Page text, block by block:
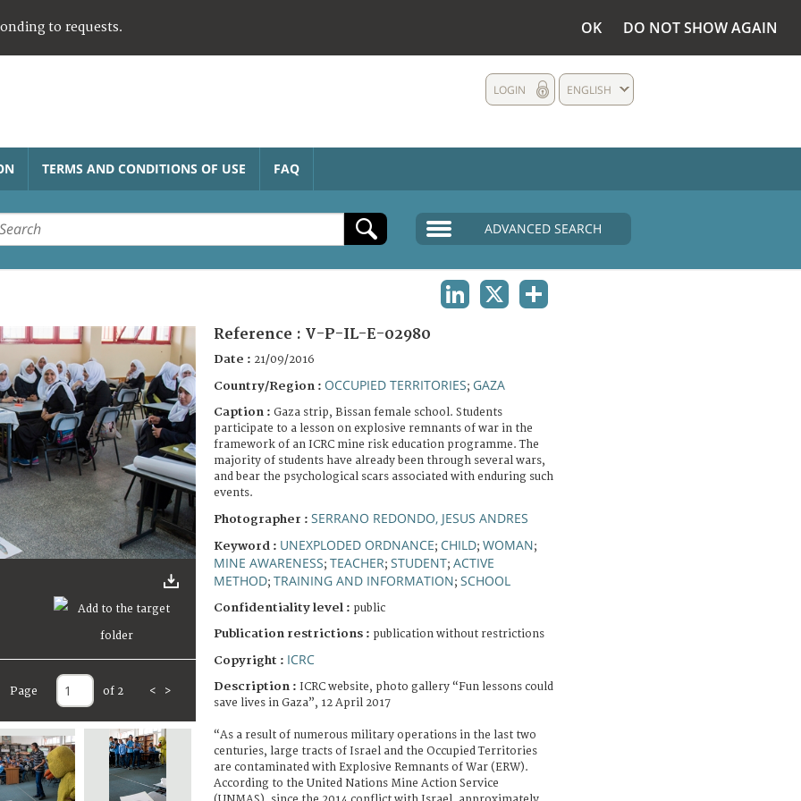
to requests. OK DO NOT SHOW AGAIN
ENGLISH
LOGIN
TERMS AND CONDITIONS OF USE FAQ
ADVANCED SEARCH
Page of 2 < >
Reference : V-P-IL-E-02980
Date : 21/09/2016
Country/Region : OCCUPIED TERRITORIES; GAZA
Caption : Gaza strip, Bissan female school. Students
participate to a lesson on explosive remnants of war in the
framework of an ICRC mine risk education programme. The
majority of students have already been through several wars,
and bear the psychological scars associated with enduring such
events.
Photographer : SERRANO REDONDO, JESUS ANDRES
Keyword : UNEXPLODED ORDNANCE; CHILD; WOMAN;
MINE AWARENESS; TEACHER; STUDENT; ACTIVE
METHOD; TRAINING AND INFORMATION; SCHOOL
Confidentiality level : public
Publication restrictions : publication without restrictions
Copyright : ICRC
Description : ICRC website, photo gallery “Fun lessons could
save lives in Gaza”, 12 April 2017
“As a result of numerous military operations in the last two
centuries, large tracts of Israel and the Occupied Territories
are contaminated with Explosive Remnants of War (ERW).
According to the United Nations Mine Action Service